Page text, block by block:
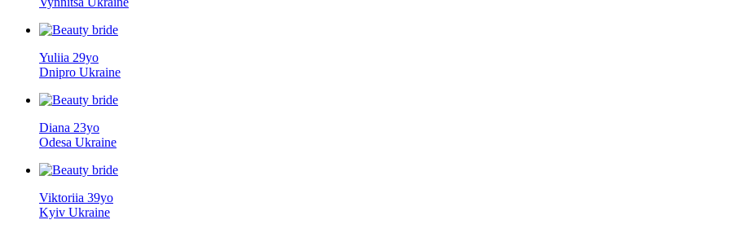
Yuliia 29yo
Dnipro Ukraine
Diana 23yo
Odesa Ukraine
Viktoriia 39yo
Kyiv Ukraine